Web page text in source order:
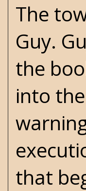
The
Guy.
the
into
that